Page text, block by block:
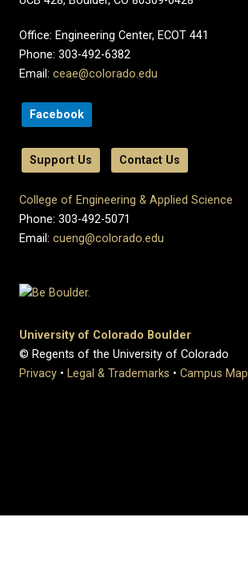
Office: Engineering Center, ECOT 441
Phone: 303-492-6382
Email: ceae@colorado.edu
Facebook
Support Us Contact Us
College of Engineering & Applied Science
Phone: 303-492-5071
Email: cueng@colorado.edu
University of Colorado Boulder
© Regents of the University of Colorado
Privacy • Legal & Trademarks • Campus Map